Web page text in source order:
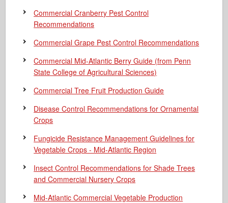
Commercial Cranberry Pest Control
Recommendations
Commercial Grape Pest Control Recommendations
Commercial Mid-Atlantic Berry Guide (from Penn
State College of Agricultural Sciences)
Commercial Tree Fruit Production Guide
Disease Control Recommendations for Ornamental
Crops
Fungicide Resistance Management Guidelines for
Vegetable Crops - Mid-Atlantic Region
Insect Control Recommendations for Shade Trees
and Commercial Nursery Crops
Mid-Atlantic Commercial Vegetable Production